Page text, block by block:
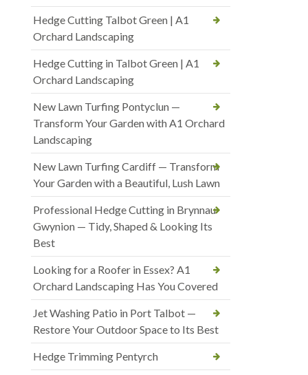
Hedge Cutting Talbot Green | A1
Orchard Landscaping
Hedge Cutting in Talbot Green | A1
Orchard Landscaping
New Lawn Turfing Pontyclun —
Transform Your Garden with A1 Orchard
Landscaping
New Lawn Turfing Cardiff — Transform
Your Garden with a Beautiful, Lush Lawn
Professional Hedge Cutting in Brynnau
Gwynion — Tidy, Shaped & Looking Its
Best
Looking for a Roofer in Essex? A1
Orchard Landscaping Has You Covered
Jet Washing Patio in Port Talbot —
Restore Your Outdoor Space to Its Best
Hedge Trimming Pentyrch